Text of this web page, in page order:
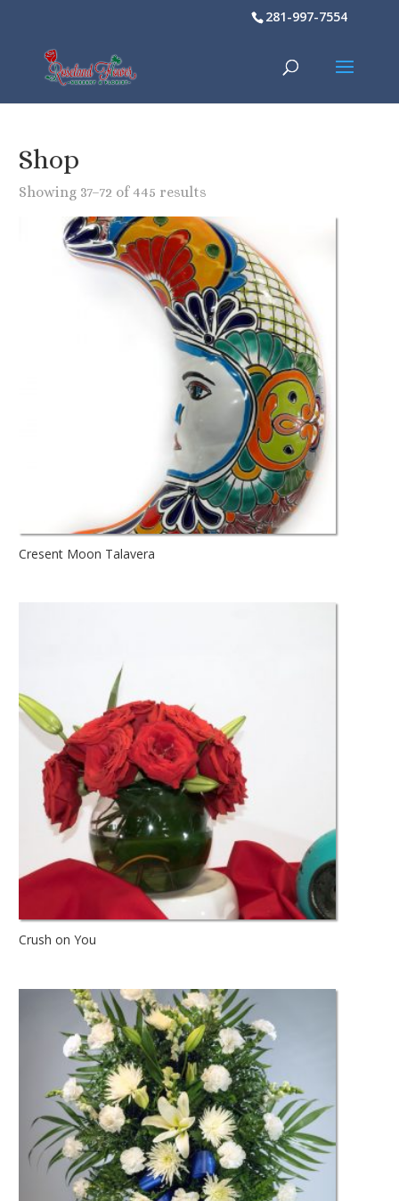
281-997-7554
Shop
Showing 37–72 of 445 results
Cresent Moon Talavera
Crush on You